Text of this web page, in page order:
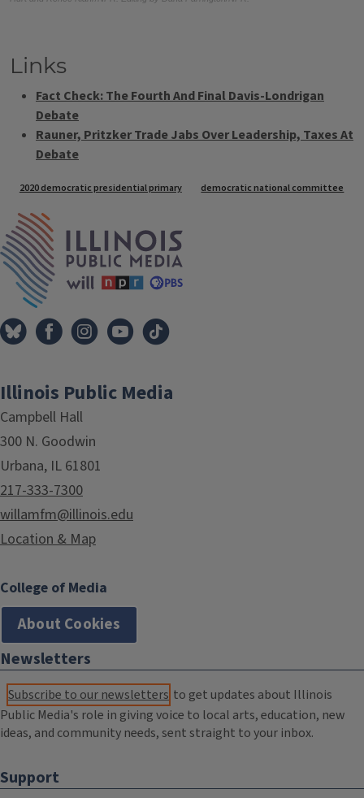
Links
Fact Check: The Fourth And Final Davis-Londrigan
Debate
Rauner, Pritzker Trade Jabs Over Leadership, Taxes At
Debate
Tags
2020 democratic presidential primary democratic national committee
Illinois Public Media
Campbell Hall
300 N. Goodwin
Urbana, IL 61801
217-333-7300
willamfm@illinois.edu
Location & Map
College of Media
About Cookies
Newsletters
Subscribe to our newsletters to get updates about Illinois
Public Media's role in giving voice to local arts, education, new
ideas, and community needs, sent straight to your inbox.
Support